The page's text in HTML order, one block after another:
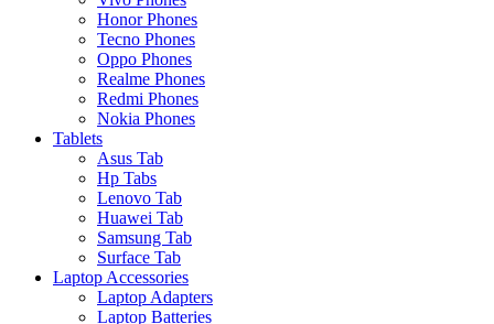
Honor Phones
Tecno Phones
Oppo Phones
Realme Phones
Redmi Phones
Nokia Phones
Tablets
Asus Tab
Hp Tabs
Lenovo Tab
Huawei Tab
Samsung Tab
Surface Tab
Laptop Accessories
Laptop Adapters
Laptop Batteries